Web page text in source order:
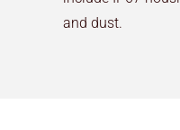
and dust.